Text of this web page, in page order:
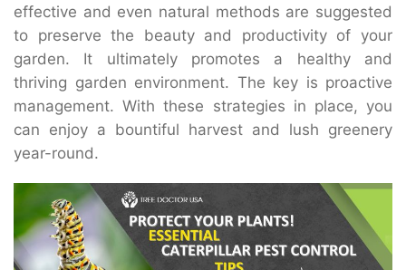
effective and even natural methods are suggested
to preserve the beauty and productivity of your
garden. It ultimately promotes a healthy and
thriving garden environment. The key is proactive
management. With these strategies in place, you
can enjoy a bountiful harvest and lush greenery
year-round.